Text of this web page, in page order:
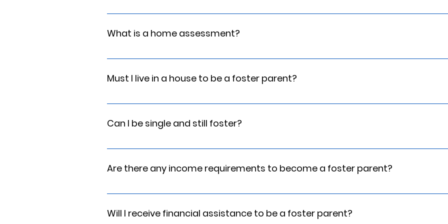
Yes, but we will assist you with all of this along your journey in becoming a foster parent. This
What is a home assessment?
The primary purpose of a Home Assessment is to determine if a family is ready, willing, and
compatibility determination. This is a highly personal process in which the family is asked to
Must I live in a house to be a foster parent?
No. As long as your residence has enough space for a child to have their own bedroom, and
Can I be single and still foster?
Yes, although you will need to show us that you have appropriate people who can support you.
Are there any income requirements to become a foster parent?
We ask that your household income is sufficient, and that fostering in not taking place of
Will I receive financial assistance to be a foster parent?